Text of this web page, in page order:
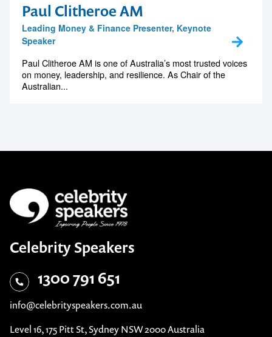
Paul Clitheroe AM
Leading Money & Finance Presenter, Keynote
Speaker
Paul Clitheroe AM is one of Australia’s most trusted voices
on money, leadership, and resilience. As Chair of the
Australian...
Celebrity Speakers
1300 791 651
info@celebrityspeakers.com.au
Level 16, 175 Pitt St, Sydney NSW 2000 Australia